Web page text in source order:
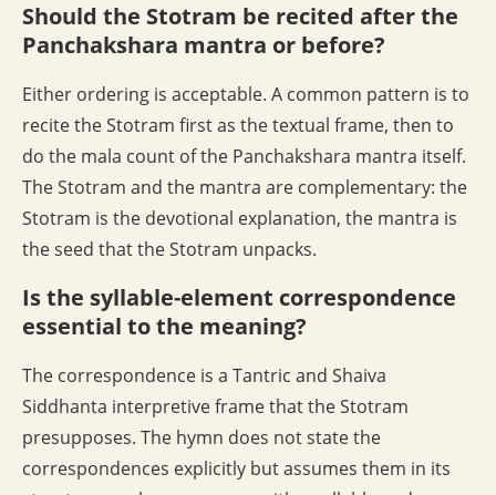
Should the Stotram be recited after the
Panchakshara mantra or before?
Either ordering is acceptable. A common pattern is to
recite the Stotram first as the textual frame, then to
do the mala count of the Panchakshara mantra itself.
The Stotram and the mantra are complementary: the
Stotram is the devotional explanation, the mantra is
the seed that the Stotram unpacks.
Is the syllable-element correspondence
essential to the meaning?
The correspondence is a Tantric and Shaiva
Siddhanta interpretive frame that the Stotram
presupposes. The hymn does not state the
correspondences explicitly but assumes them in its